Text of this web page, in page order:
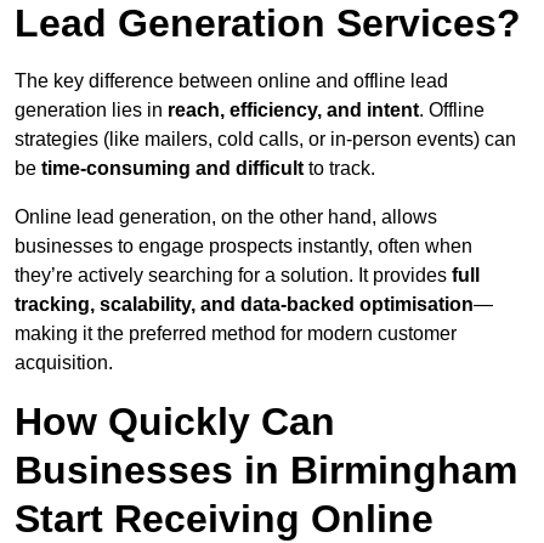
Lead Generation Services?
The key difference between online and offline lead
generation lies in reach, efficiency, and intent. Offline
strategies (like mailers, cold calls, or in-person events) can
be time-consuming and difficult to track.
Online lead generation, on the other hand, allows
businesses to engage prospects instantly, often when
they’re actively searching for a solution. It provides full
tracking, scalability, and data-backed optimisation—
making it the preferred method for modern customer
acquisition.
How Quickly Can
Businesses in Birmingham
Start Receiving Online